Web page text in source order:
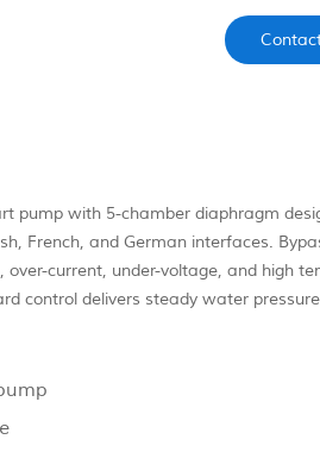
pump with 5-chamber diaphragm
French, and German interfaces.
over-current, under-voltage, and high
control delivers steady water